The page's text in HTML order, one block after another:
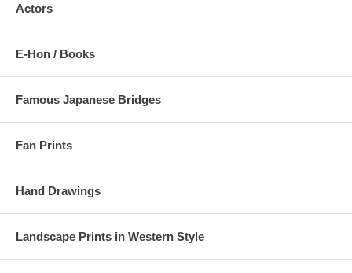
Actors
E-Hon / Books
Famous Japanese Bridges
Fan Prints
Hand Drawings
Landscape Prints in Western Style